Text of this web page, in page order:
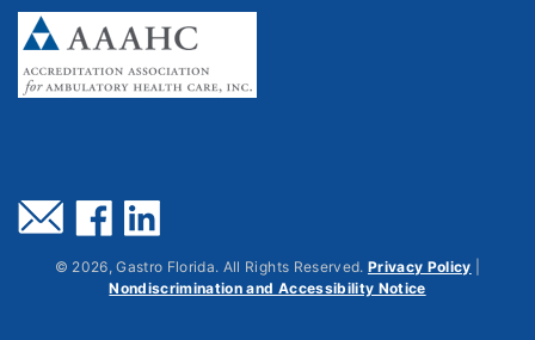
© 2026, Gastro Florida. All Rights Reserved. Privacy Policy
Nondiscrimination and Accessibility Notice